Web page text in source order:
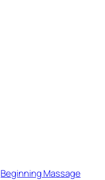
Beginning Massage